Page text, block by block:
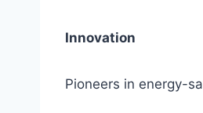
Innovation
Pioneers in energy-